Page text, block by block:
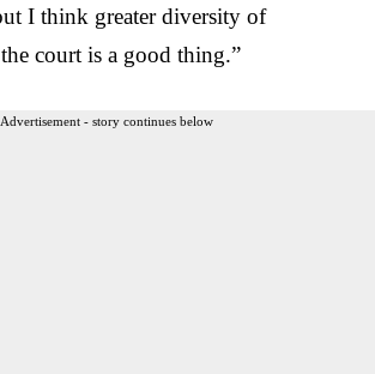
I think greater diversity of
court is a good thing.”
Advertisement - story continues below